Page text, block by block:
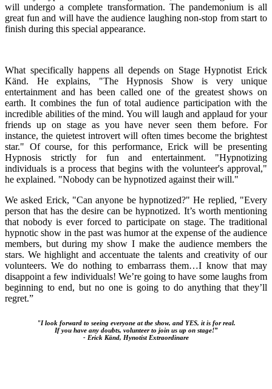
will undergo a complete transformation. The pandemonium is all
great fun and will have the audience laughing non-stop from start to
finish during this special appearance.
What specifically happens all depends on Stage Hypnotist Erick
Känd. He explains, "The Hypnosis Show is very unique
entertainment and has been called one of the greatest shows on
earth. It combines the fun of total audience participation with the
incredible abilities of the mind. You will laugh and applaud for your
friends up on stage as you have never seen them before. For
instance, the quietest introvert will often times become the brightest
star." Of course, for this performance, Erick will be presenting
Hypnosis strictly for fun and entertainment. "Hypnotizing
individuals is a process that begins with the volunteer's approval,"
he explained. "Nobody can be hypnotized against their will."
We asked Erick, "Can anyone be hypnotized?" He replied, "Every
person that has the desire can be hypnotized. It’s worth mentioning
that nobody is ever forced to participate on stage. The traditional
hypnotic show in the past was humor at the expense of the audience
members, but during my show I make the audience members the
stars. We highlight and accentuate the talents and creativity of our
volunteers. We do nothing to embarrass them…I know that may
disappoint a few individuals! We’re going to have some laughs from
beginning to end, but no one is going to do anything that they’ll
regret.”
"I look forward to seeing everyone at the show, and YES, it is for real.
If you have any doubts, volunteer to join us up on stage!”
- Erick Känd, Hynotist Extraordinare